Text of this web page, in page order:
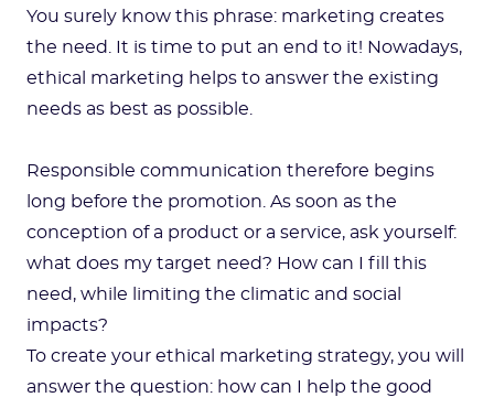
You surely know this phrase: marketing creates
the need. It is time to put an end to it! Nowadays,
ethical marketing helps to answer the existing
needs as best as possible.
Responsible communication therefore begins
long before the promotion. As soon as the
conception of a product or a service, ask yourself:
what does my target need? How can I fill this
need, while limiting the climatic and social
impacts?
To create your ethical marketing strategy, you will
answer the question: how can I help the good